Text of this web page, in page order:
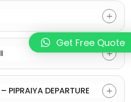
DEPARTURE
Get Free Quote